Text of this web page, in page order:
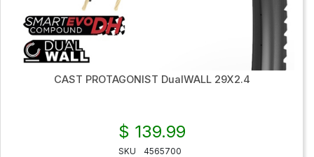
CAST PROTAGONIST DualWALL 29X2.4
$ 139.99
SKU 4565700